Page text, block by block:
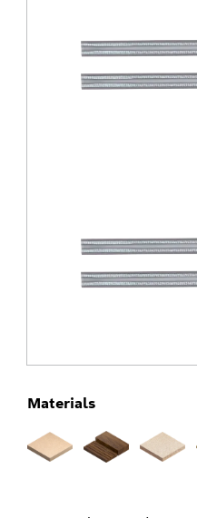
Materials